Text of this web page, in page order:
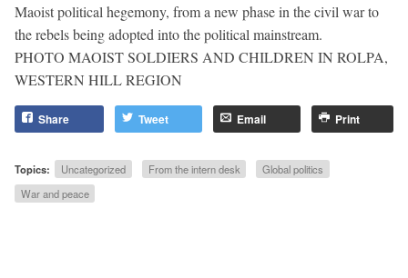
Maoist political hegemony, from a new phase in the civil war to
the rebels being adopted into the political mainstream.
PHOTO MAOIST SOLDIERS AND CHILDREN IN ROLPA,
WESTERN HILL REGION
Share Tweet Email Print
Topics: Uncategorized From the intern desk
Global politics
War and peace